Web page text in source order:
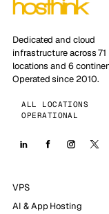
Dedicated and cloud
infrastructure across 71
locations and 6
Operated since 2010.
ALL LOCATIONS
OPERATIONAL
VPS
AI & App Hosting